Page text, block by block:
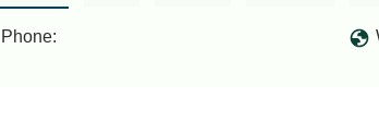
Phone: